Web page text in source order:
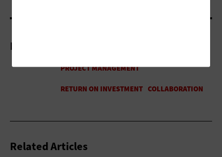
More On
Related Articles